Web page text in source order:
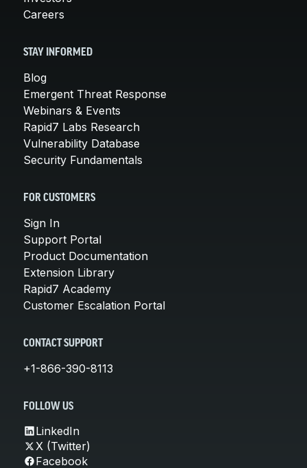
Careers
STAY INFORMED
Blog
Emergent Threat Response
Webinars & Events
Rapid7 Labs Research
Vulnerability Database
Security Fundamentals
FOR CUSTOMERS
Sign In
Support Portal
Product Documentation
Extension Library
Rapid7 Academy
Customer Escalation Portal
CONTACT SUPPORT
+1-866-390-8113
FOLLOW US
LinkedIn
X (Twitter)
Facebook